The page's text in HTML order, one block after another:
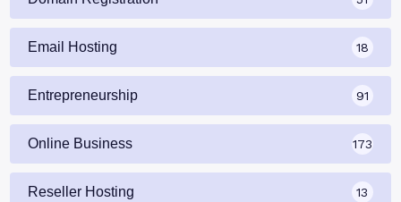
Email Hosting 18
Entrepreneurship 91
Online Business 173
Reseller Hosting 13